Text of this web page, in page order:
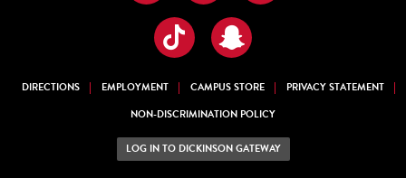
TikTokSnapchat
DIRECTIONS EMPLOYMENT CAMPUS STORE
PRIVACY STATEMENT
NON-DISCRIMINATION POLICY
LOG IN TO DICKINSON GATEWAY